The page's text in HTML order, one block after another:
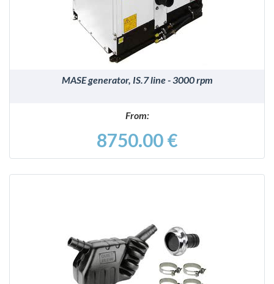
MASE generator, IS.7 line - 3000 rpm
From:
8750.00 €
DETAILS